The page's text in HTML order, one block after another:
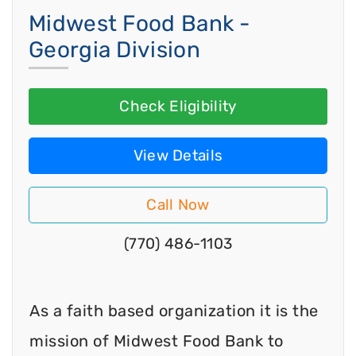
Midwest Food Bank -
Georgia Division
Check Eligibility
View Details
Call Now
(770) 486-1103
As a faith based organization it is the
mission of Midwest Food Bank to